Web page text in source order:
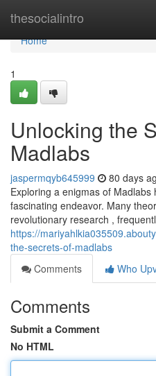
thesocialintro
Home
Home
1
Unlocking the
Madlabs
jaspermqyb645999 80 days
Exploring a enigmas of
fascinating endeavor. Many
revolutionary research ,
https://
the-secrets-of-madlabs
Comments
Who
Comments
Submit a Comment
No HTML